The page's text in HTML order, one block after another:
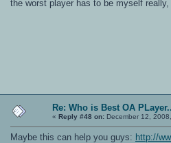
the worst player has to be myself
Re: Who is Best OA
« Reply #48 on: December 12,
Maybe this can help you guys: http://